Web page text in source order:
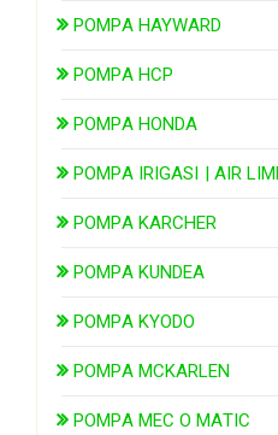
POMPA HAYWARD
POMPA HCP
POMPA HONDA
POMPA IRIGASI | AIR
POMPA KARCHER
POMPA KUNDEA
POMPA KYODO
POMPA MCKARLEN
POMPA MEC O MATIC